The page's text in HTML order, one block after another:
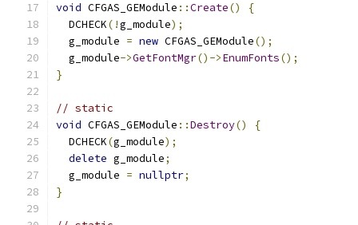
void CFGAS_GEModule ::Create()
{
  DCHECK
(!g_module);
  g_module
= new CFGAS_GEModule();
  g_module
->GetFontMgr()->EnumFonts();
}
// static
void CFGAS_GEModule ::Destroy()
{
  DCHECK
(g_module);
delete g_module;
  g_module
= nullptr;
}